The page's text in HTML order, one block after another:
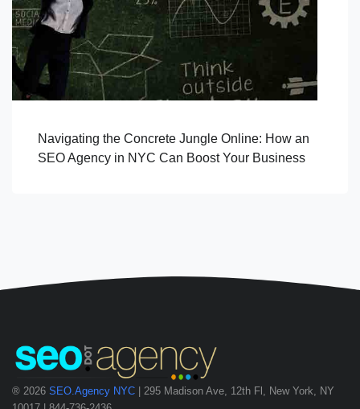
Navigating the Concrete Jungle Online: How an
SEO Agency in NYC Can Boost Your Business
® 2026 SEO.Agency NYC | 295 Madison Ave, 12th Fl, New York, NY